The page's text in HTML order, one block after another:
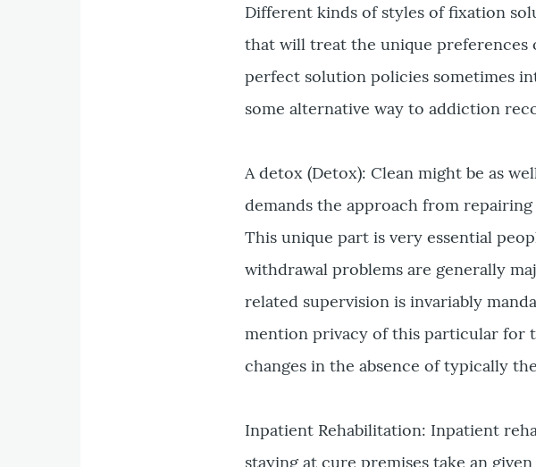
Different kinds of styles of fixation
that will treat the unique preferences
perfect solution policies sometimes
some alternative way to addiction
A detox (Detox): Clean might be as
demands the approach from
This unique part is very essential
withdrawal problems are generally
related supervision is invariably
mention privacy of this particular for
changes in the absence of typically
Inpatient Rehabilitation: Inpatient
staying at cure premises take an